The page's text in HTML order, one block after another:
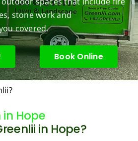
basic
yard
maint
enanc
e but
when
ever
challe
nging
trimm
ing
my
tree
this
spring
.  He
profes
.
we
the
on
stone work and
covered.
Book Online
Hope
in Hope?